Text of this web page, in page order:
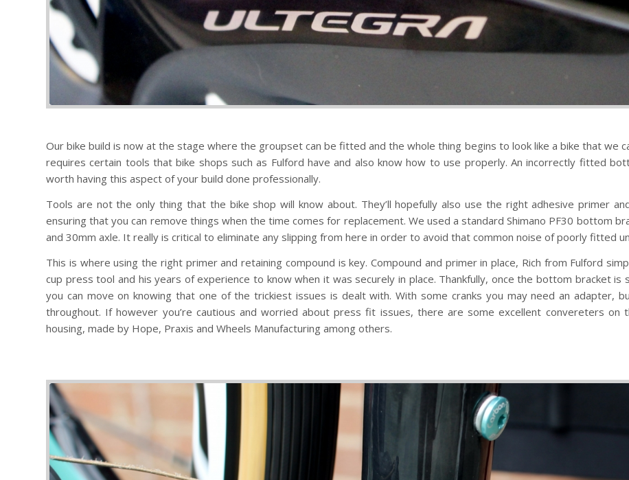
Our bike build is now at the stage where the groupset can be fitted and the whole thing begins to look like a bike that we
requires certain tools that bike shops such as Fulford have and also know how to use properly. An incorrectly fitted
worth having this aspect of your build done professionally.
Tools are not the only thing that the bike shop will know about. They’ll hopefully also use the right adhesive primer
ensuring that you can remove things when the time comes for replacement. We used a standard Shimano PF30 bottom
and 30mm axle. It really is critical to eliminate any slipping from here in order to avoid that common noise of poorly fitted
This is where using the right primer and retaining compound is key. Compound and primer in place, Rich from Fulford
cup press tool and his years of experience to know when it was securely in place. Thankfully, once the bottom bracket is
you can move on knowing that one of the trickiest issues is dealt with. With some cranks you may need an adapter,
throughout. If however you’re cautious and worried about press fit issues, there are some excellent convereters
housing, made by Hope, Praxis and Wheels Manufacturing among others.